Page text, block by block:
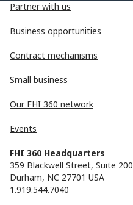
Partner with us
Business opportunities
Contract mechanisms
Small business
Our FHI 360 network
Events
FHI 360 Headquarters
359 Blackwell Street, Suite 200
Durham, NC 27701 USA
1.919.544.7040